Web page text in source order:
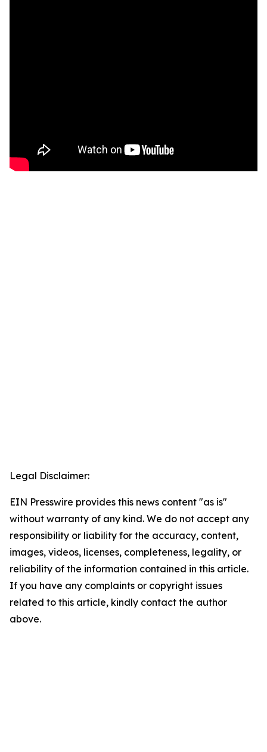
Legal Disclaimer:
EIN Presswire provides this news content "as is"
without warranty of any kind. We do not accept any
responsibility or liability for the accuracy, content,
images, videos, licenses, completeness, legality, or
reliability of the information contained in this article.
If you have any complaints or copyright issues
related to this article, kindly contact the author
above.